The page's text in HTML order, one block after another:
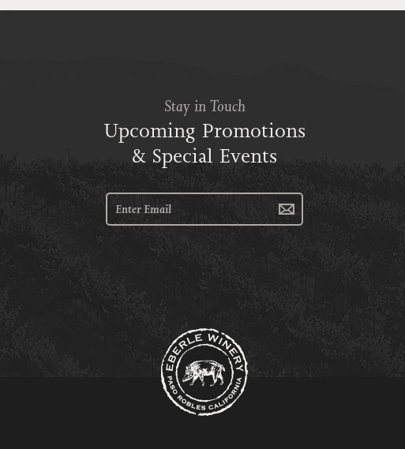
Stay in Touch
Upcoming Promotions
& Special Events